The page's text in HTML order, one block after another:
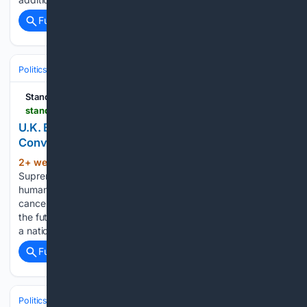
Full coverage
Politics
Standing for Freedom Center
U.K. Blocks Päivi Räsänen Over “Hate Speech”
Conviction
2+ week, 6+ day ago
Supreme Court found Päivi Räsänen guilty of “crimes against
humanity” for sharing an online Christian pamphlet, Britain
canceled her travel authorization, escalating concerns about
the future of religious liberty in Europe. [UPDATE] The U.K. is
a nation…...
Full coverage
Politics